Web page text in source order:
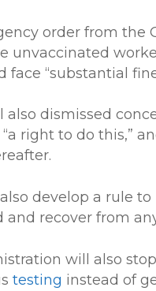
order from the
unvaccinated
face “substantial
also dismissed
right to do this,”
develop a rule
and recover from
will also
testing instead of